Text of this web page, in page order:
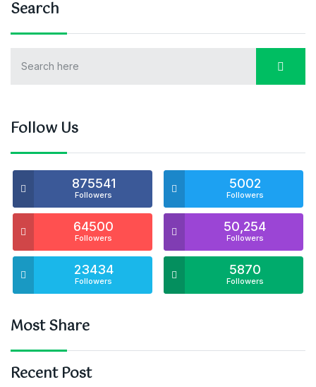
Search
Follow Us
875541
Followers
5002
Followers
64500
Followers
50,254
Followers
23434
Followers
5870
Followers
Most Share
Recent Post